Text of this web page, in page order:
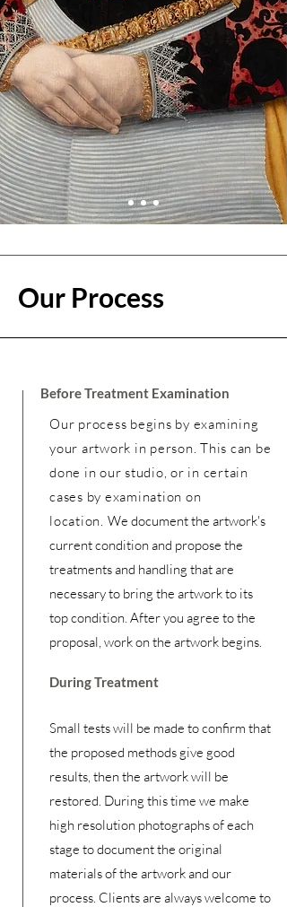
Our Process
Before Treatment Examination
Our process begins by examining
your artwork in person. This can be
done in our studio, or in certain
cases by examination on
location. We document the artwork's
current condition and propose the
treatments and handling that are
necessary to bring the artwork to its
top condition. After you agree to the
proposal, work on the artwork begins.
During Treatment
Small tests will be made to confirm that
the proposed methods give good
results, then the artwork will be
restored. During this time we make
high resolution photographs of each
stage to document the original
materials of the artwork and our
process. Clients are always welcome to